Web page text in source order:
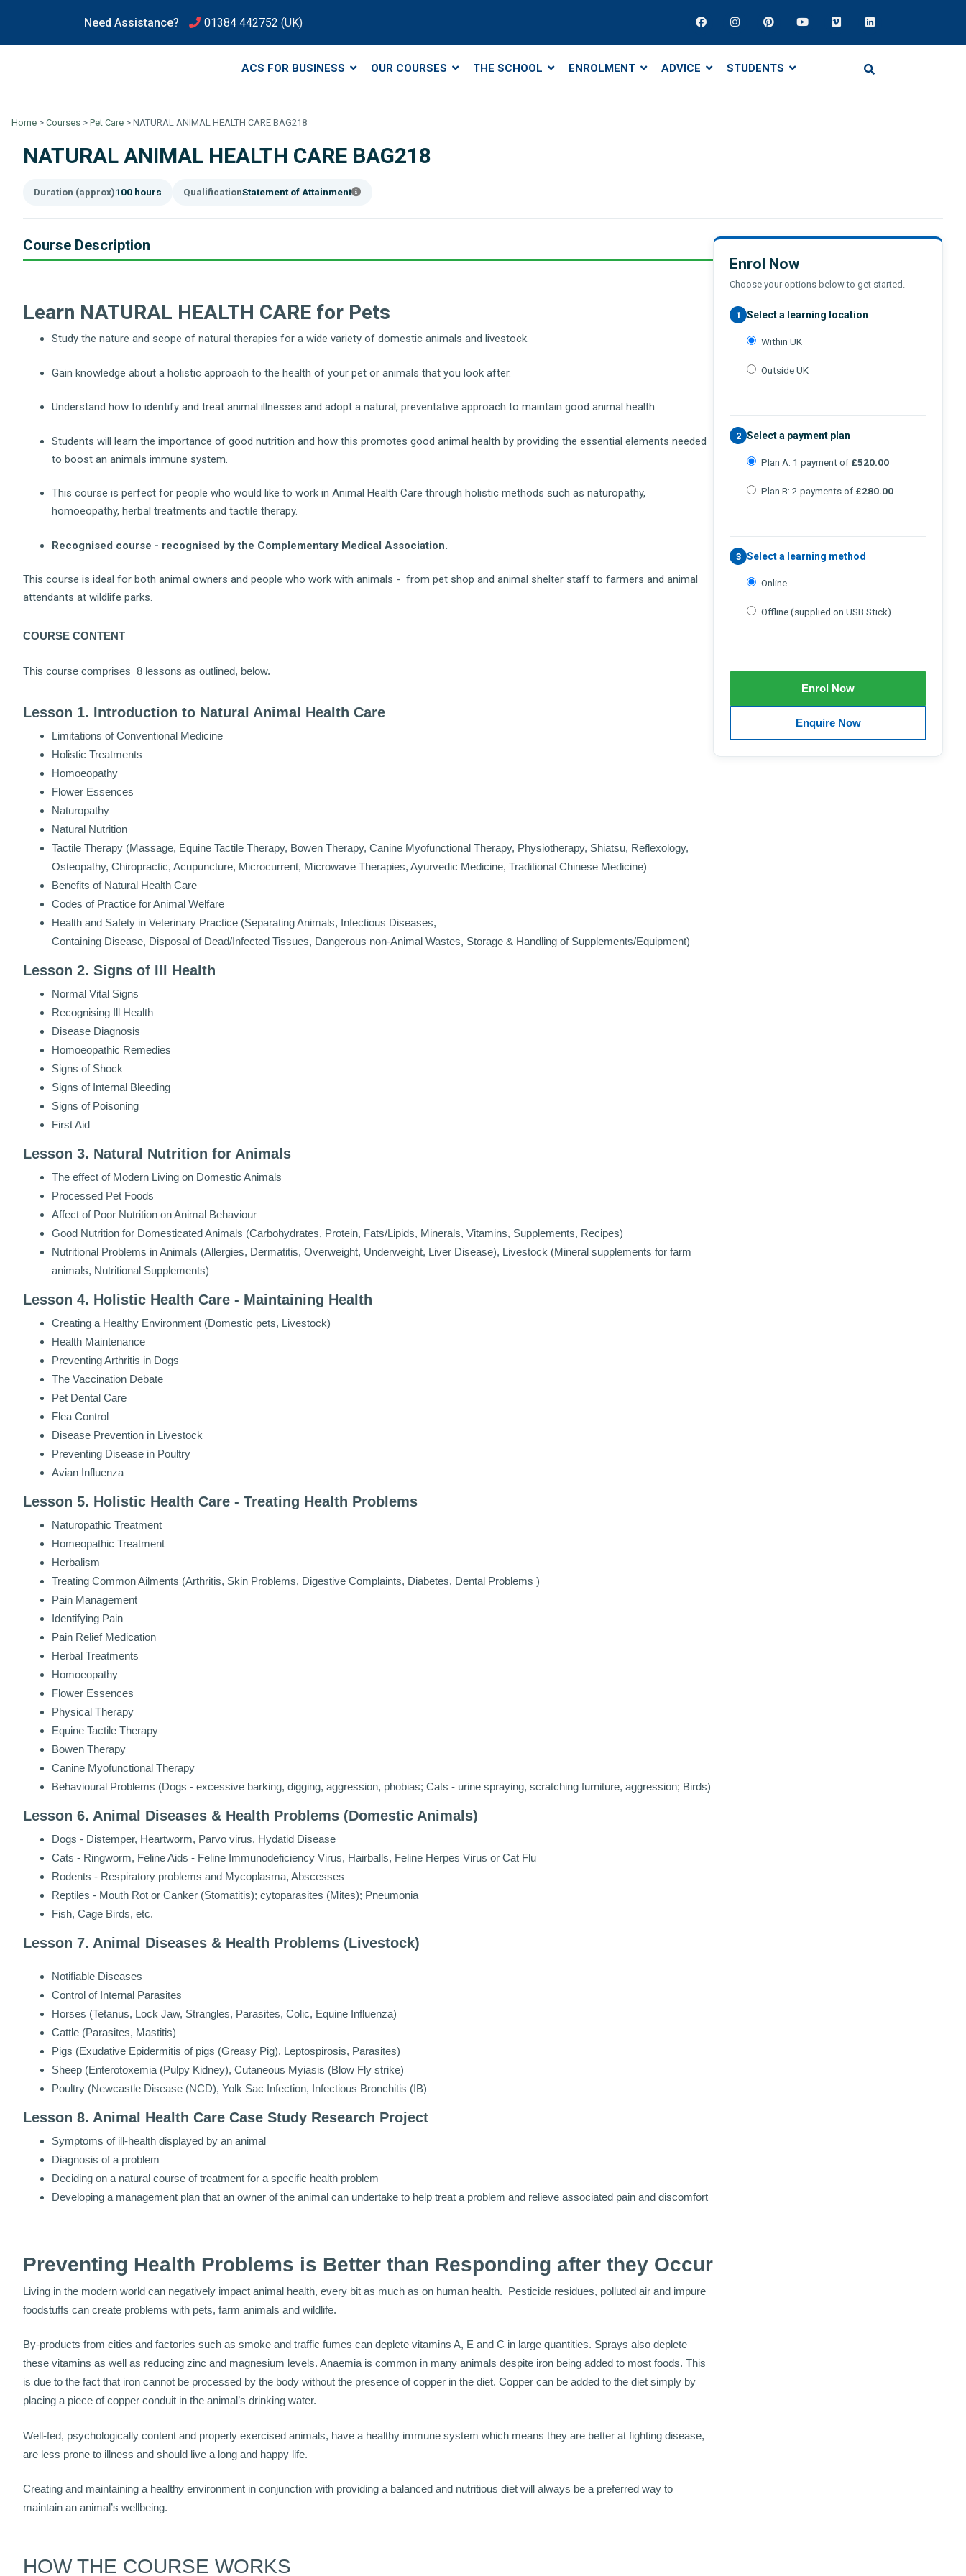
Need Assistance? 01384 442752 (UK)
ACS FOR BUSINESS OUR COURSES THE SCHOOL ENROLMENT ADVICE STUDENTS
Home > Courses > Pet Care > NATURAL ANIMAL HEALTH CARE BAG218
NATURAL ANIMAL HEALTH CARE BAG218
Duration (approx)100 hours QualificationStatement of Attainment
Course Description
Learn NATURAL HEALTH CARE for Pets
Study the nature and scope of natural therapies for a wide variety of domestic animals and livestock.
Gain knowledge about a holistic approach to the health of your pet or animals that you look after.
Understand how to identify and treat animal illnesses and adopt a natural, preventative approach to maintain good animal health.
Students will learn the importance of good nutrition and how this promotes good animal health by providing the essential elements needed
to boost an animals immune system.
This course is perfect for people who would like to work in Animal Health Care through holistic methods such as naturopathy,
homoeopathy, herbal treatments and tactile therapy.
Recognised course - recognised by the Complementary Medical Association.
This course is ideal for both animal owners and people who work with animals - from pet shop and animal shelter staff to farmers and animal
attendants at wildlife parks.
COURSE CONTENT
This course comprises 8 lessons as outlined, below.
Lesson 1. Introduction to Natural Animal Health Care
Limitations of Conventional Medicine
Holistic Treatments
Homoeopathy
Flower Essences
Naturopathy
Natural Nutrition
Tactile Therapy (Massage, Equine Tactile Therapy, Bowen Therapy, Canine Myofunctional Therapy, Physiotherapy, Shiatsu, Reflexology,
Osteopathy, Chiropractic, Acupuncture, Microcurrent, Microwave Therapies, Ayurvedic Medicine, Traditional Chinese Medicine)
Benefits of Natural Health Care
Codes of Practice for Animal Welfare
Health and Safety in Veterinary Practice (Separating Animals, Infectious Diseases,
Containing Disease, Disposal of Dead/Infected Tissues, Dangerous non-Animal Wastes, Storage & Handling of Supplements/Equipment)
Lesson 2. Signs of Ill Health
Normal Vital Signs
Recognising Ill Health
Disease Diagnosis
Homoeopathic Remedies
Signs of Shock
Signs of Internal Bleeding
Signs of Poisoning
First Aid
Lesson 3. Natural Nutrition for Animals
The effect of Modern Living on Domestic Animals
Processed Pet Foods
Affect of Poor Nutrition on Animal Behaviour
Good Nutrition for Domesticated Animals (Carbohydrates, Protein, Fats/Lipids, Minerals, Vitamins, Supplements, Recipes)
Nutritional Problems in Animals (Allergies, Dermatitis, Overweight, Underweight, Liver Disease), Livestock (Mineral supplements for farm
animals, Nutritional Supplements)
Lesson 4. Holistic Health Care - Maintaining Health
Creating a Healthy Environment (Domestic pets, Livestock)
Health Maintenance
Preventing Arthritis in Dogs
The Vaccination Debate
Pet Dental Care
Flea Control
Disease Prevention in Livestock
Preventing Disease in Poultry
Avian Influenza
Lesson 5. Holistic Health Care - Treating Health Problems
Naturopathic Treatment
Homeopathic Treatment
Herbalism
Treating Common Ailments (Arthritis, Skin Problems, Digestive Complaints, Diabetes, Dental Problems )
Pain Management
Identifying Pain
Pain Relief Medication
Herbal Treatments
Homoeopathy
Flower Essences
Physical Therapy
Equine Tactile Therapy
Bowen Therapy
Canine Myofunctional Therapy
Behavioural Problems (Dogs - excessive barking, digging, aggression, phobias; Cats - urine spraying, scratching furniture, aggression; Birds)
Lesson 6. Animal Diseases & Health Problems (Domestic Animals)
Dogs - Distemper, Heartworm, Parvo virus, Hydatid Disease
Cats - Ringworm, Feline Aids - Feline Immunodeficiency Virus, Hairballs, Feline Herpes Virus or Cat Flu
Rodents - Respiratory problems and Mycoplasma, Abscesses
Reptiles - Mouth Rot or Canker (Stomatitis); cytoparasites (Mites); Pneumonia
Fish, Cage Birds, etc.
Lesson 7. Animal Diseases & Health Problems (Livestock)
Notifiable Diseases
Control of Internal Parasites
Horses (Tetanus, Lock Jaw, Strangles, Parasites, Colic, Equine Influenza)
Cattle (Parasites, Mastitis)
Pigs (Exudative Epidermitis of pigs (Greasy Pig), Leptospirosis, Parasites)
Sheep (Enterotoxemia (Pulpy Kidney), Cutaneous Myiasis (Blow Fly strike)
Poultry (Newcastle Disease (NCD), Yolk Sac Infection, Infectious Bronchitis (IB)
Lesson 8. Animal Health Care Case Study Research Project
Symptoms of ill-health displayed by an animal
Diagnosis of a problem
Deciding on a natural course of treatment for a specific health problem
Developing a management plan that an owner of the animal can undertake to help treat a problem and relieve associated pain and discomfort
Preventing Health Problems is Better than Responding after they Occur
Living in the modern world can negatively impact animal health, every bit as much as on human health. Pesticide residues, polluted air and impure
foodstuffs can create problems with pets, farm animals and wildlife.
By-products from cities and factories such as smoke and traffic fumes can deplete vitamins A, E and C in large quantities. Sprays also deplete
these vitamins as well as reducing zinc and magnesium levels. Anaemia is common in many animals despite iron being added to most foods. This
is due to the fact that iron cannot be processed by the body without the presence of copper in the diet. Copper can be added to the diet simply by
placing a piece of copper conduit in the animal’s drinking water.
Well-fed, psychologically content and properly exercised animals, have a healthy immune system which means they are better at fighting disease,
are less prone to illness and should live a long and happy life.
Creating and maintaining a healthy environment in conjunction with providing a balanced and nutritious diet will always be a preferred way to
maintain an animal’s wellbeing.
HOW THE COURSE WORKS
Enrol Now
Choose your options below to get started.
1 Select a learning location
Within UK
Outside UK
2 Select a payment plan
Plan A: 1 payment of £520.00
Plan B: 2 payments of £280.00
3 Select a learning method
Online
Offline (supplied on USB Stick)